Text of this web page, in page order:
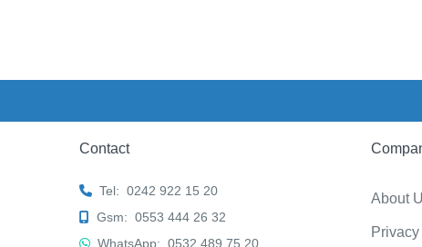
Contact
Tel: 0242 922 15 20
Gsm: 0553 444 26 32
WhatsApp: 0532 489 75 20
About